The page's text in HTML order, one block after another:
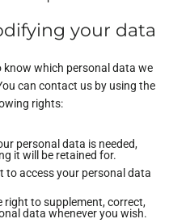
your data
which personal data we
can contact us by using the
rights:
personal data is needed,
it will be retained for.
to access your personal data
right to supplement, correct,
data whenever you wish.